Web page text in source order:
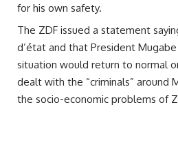
for his own safety.
The ZDF issued a statement
d’état and that President
situation would return to normal
dealt with the “criminals” around
the socio-economic problems of